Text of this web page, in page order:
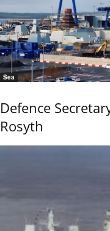
Sea
Defence
Rosyth